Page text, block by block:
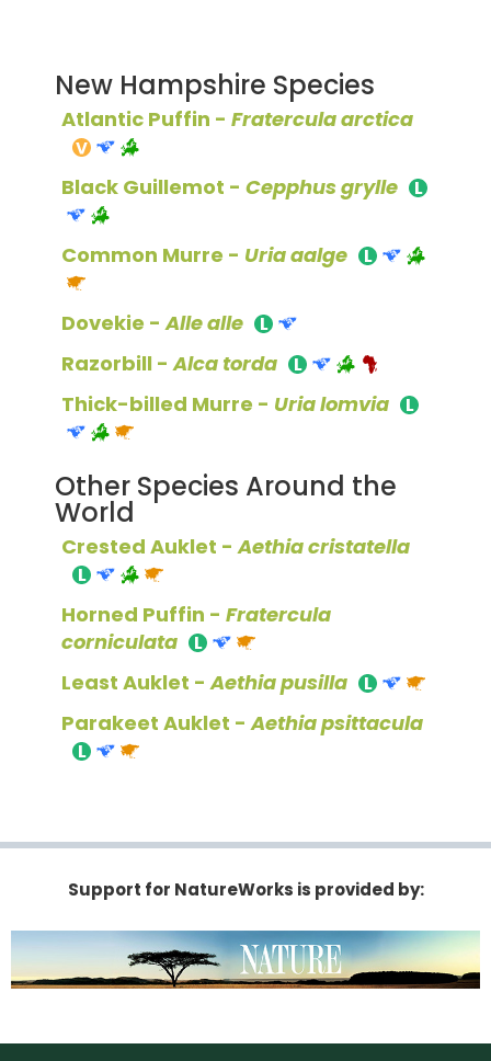
New Hampshire Species
Atlantic Puffin - Fratercula arctica
Black Guillemot - Cepphus grylle
Common Murre - Uria aalge
Dovekie -Alle alle
Razorbill -Alca torda
Thick-billed Murre - Uria lomvia
Other Species Around the
World
Crested Auklet -Aethia cristatella
Horned Puffin - Fratercula
corniculata
Least Auklet -Aethia pusilla
Parakeet Auklet -Aethia psittacula
Support for NatureWorks is provided by: